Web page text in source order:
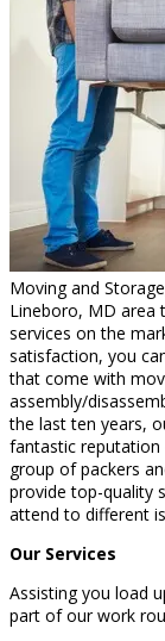
Moving and
Lineboro, MD area
services on the
satisfaction, you
that come with
assembly/
the last ten years,
fantastic reputation
group of packers
provide top-quality
attend to different
Our Services
Assisting you load
part of our work